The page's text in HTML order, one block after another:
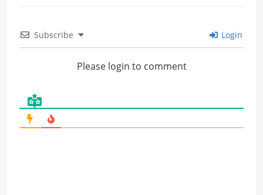
Subscribe Login
Please login to comment